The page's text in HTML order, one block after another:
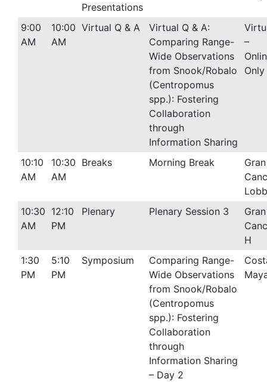
Presentations
9:00
AM
10:00
AM
Virtual Q & A
Virtual Q & A:
Comparing Range-
Wide Observations
from Snook/Robalo
(Centropomus
spp.): Fostering
Collaboration
through
Information Sharing
–
Only
10:10
AM
10:30
AM
Breaks Morning Break
Gran
10:30
AM
12:10
PM
Plenary Plenary Session 3
Gran
H
1:30
PM
5:10
PM
Symposium
Comparing Range-
Wide Observations
from Snook/Robalo
(Centropomus
spp.): Fostering
Collaboration
through
Information Sharing
– Day 2